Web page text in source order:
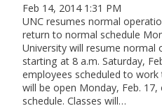
Feb 14, 2014 1:31 PM
UNC resumes normal
return to normal schedule
University will resume normal
starting at 8 a.m. Saturday,
employees scheduled to
will be open Monday, Feb.
schedule. Classes will…